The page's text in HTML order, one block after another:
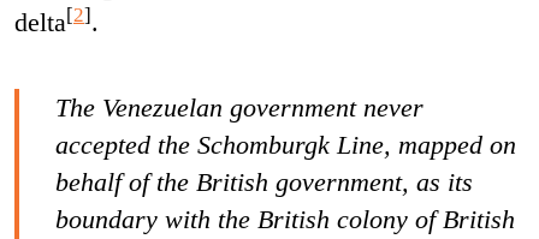
delta[2].
The Venezuelan government never
accepted the Schomburgk Line, mapped on
behalf of the British government, as its
boundary with the British colony of British